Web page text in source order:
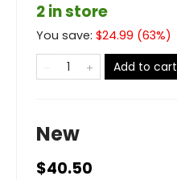
2 in store
You save: $24.99 (63%)
Add to cart
New
$40.50